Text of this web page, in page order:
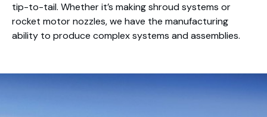
tip-to-tail. Whether it’s making shroud systems or
rocket motor nozzles, we have the manufacturing
ability to produce complex systems and assemblies.